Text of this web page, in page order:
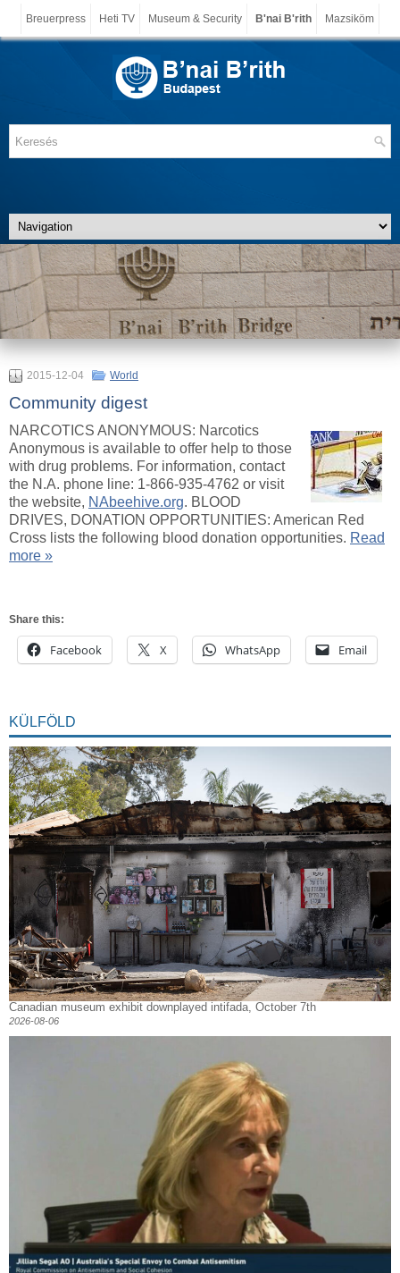
Breuerpress Heti TV Museum & Security B'nai B'rith Mazsiköm
2015-12-04 World
Community digest
NARCOTICS ANONYMOUS: Narcotics
Anonymous is available to offer help to those
with drug problems. For information, contact
the N.A. phone line: 1-866-935-4762 or visit
the website, NAbeehive.org. BLOOD
DRIVES, DONATION OPPORTUNITIES: American Red
Cross lists the following blood donation opportunities. Read
more »
Share this:
Facebook X WhatsApp Email
KÜLFÖLD
Canadian museum exhibit downplayed intifada, October 7th
2026-08-06